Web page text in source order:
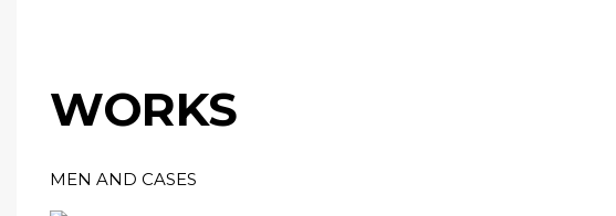
WORKS
MEN AND CASES